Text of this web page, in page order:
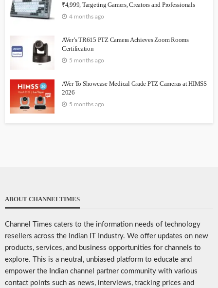
₹4,999, Targeting Gamers, Creators and Professionals
4 months ago
AVer’s TR615 PTZ Camera Achieves Zoom Rooms
Certification
5 months ago
AVer To Showcase Medical Grade PTZ Cameras at HIMSS
2026
5 months ago
ABOUT CHANNELTIMES
Channel Times caters to the information needs of technology
resellers across the Indian IT Industry. We offer updates on new
products, services, and business opportunities for channels to
explore. This is a neutral, unbiased platform to educate and
empower the Indian channel partner community with various
contact points such as news, interviews, tracking prices and